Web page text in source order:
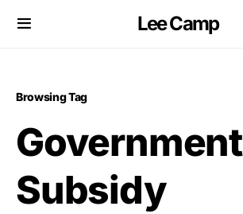
Lee Camp
Browsing Tag
Government
Subsidy